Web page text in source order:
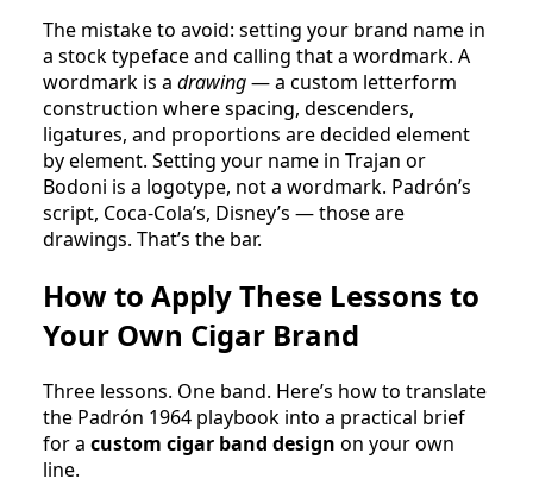
The mistake to avoid: setting your brand name in
a stock typeface and calling that a wordmark. A
wordmark is a drawing— a custom letterform
construction where spacing, descenders,
ligatures, and proportions are decided element
by element. Setting your name in Trajan or
Bodoni is a logotype, not a wordmark. Padrón’s
script, Coca-Cola’s, Disney’s — those are
drawings. That’s the bar.
How to Apply These Lessons to
Your Own Cigar Brand
Three lessons. One band. Here’s how to translate
the Padrón 1964 playbook into a practical brief
for a custom cigar band design on your own
line.